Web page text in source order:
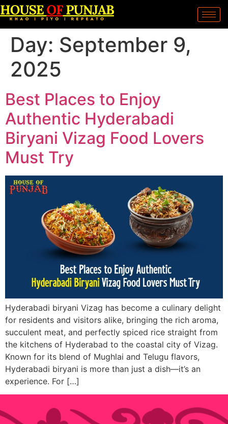
Day: September 9,
2025
Best Places to Enjoy
Authentic Hyderabadi
Biryani Vizag Food Lovers
Must Try
Hyderabadi biryani Vizag has become a culinary delight
for residents and visitors alike, bringing the rich aroma,
succulent meat, and perfectly spiced rice straight from
the kitchens of Hyderabad to the coastal city of Vizag.
Known for its blend of Mughlai and Telugu flavors,
Hyderabadi biryani is more than just a dish—it’s an
experience. For […]